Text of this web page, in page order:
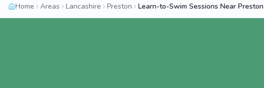
Home Areas Lancashire Preston Learn-to-Swim Sessions Near Preston